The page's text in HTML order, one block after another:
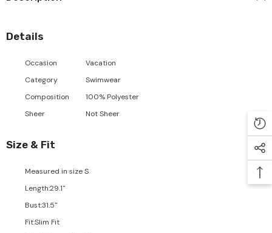
Details
Occasion
Vacation
Category
Swimwear
Composition
100% Polyester
Sheer
Not Sheer
Size & Fit
Measured in sizeS
Length:29.1"
Bust:31.5"
Fit:Slim Fit